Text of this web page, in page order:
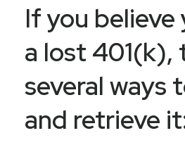
If you believe
a lost 401(k),
several ways
and retrieve